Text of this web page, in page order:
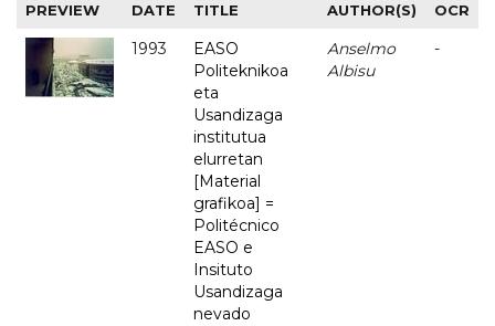
PREVIEW DATE TITLE AUTHOR(S) OCR
1993
EASO
Politeknikoa
eta
Usandizaga
institutua
elurretan
[Material
grafikoa] =
Politécnico
EASO e
Insituto
Usandizaga
nevado
Anselmo
Albisu
-